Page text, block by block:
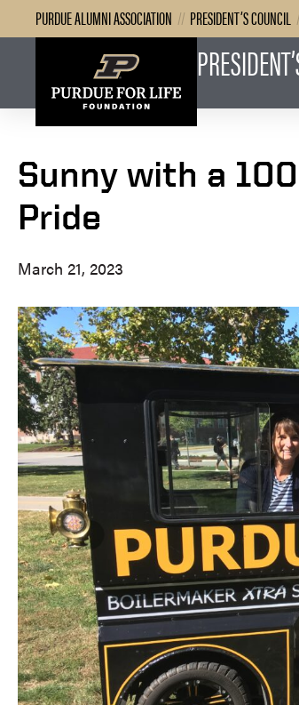
PURDUE ALUMNI ASSOCIATION // PRESIDENT’S COUNCIL
Sunny with a
Pride
March 21, 2023